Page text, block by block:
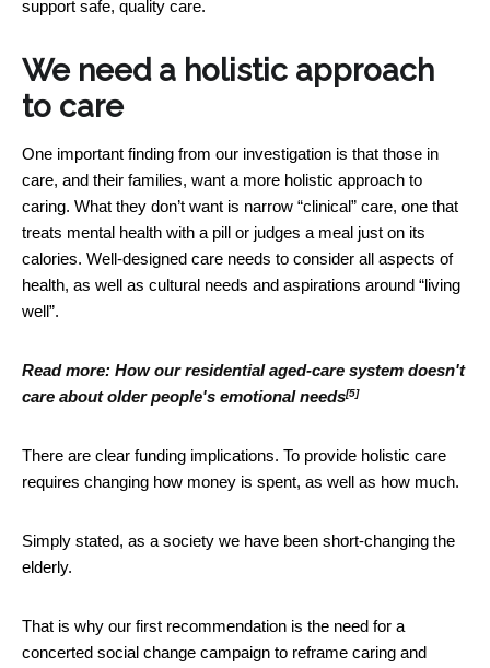
support safe, quality care.
We need a holistic approach
to care
One important finding from our investigation is that those in
care, and their families, want a more holistic approach to
caring. What they don’t want is narrow “clinical” care, one that
treats mental health with a pill or judges a meal just on its
calories. Well-designed care needs to consider all aspects of
health, as well as cultural needs and aspirations around “living
well”.
Read more: How our residential aged-care system doesn't
care about older people's emotional needs[5]
There are clear funding implications. To provide holistic care
requires changing how money is spent, as well as how much.
Simply stated, as a society we have been short-changing the
elderly.
That is why our first recommendation is the need for a
concerted social change campaign to reframe caring and